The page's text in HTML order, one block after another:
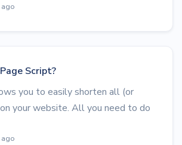
Script?
you to easily shorten all (or
your website. All you need to do